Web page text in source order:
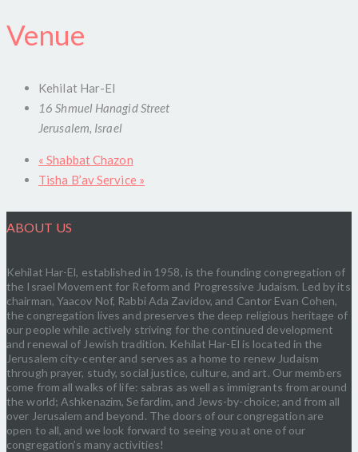
Venue
Kehilat Har-El
16 Shmuel Hanagid Street
Jerusalem, Israel
« Shabbat Chazon
Tisha B’av Service »
ABOUT US
Kehilat Har-El, established in 1958, is the founding congregation of
the Israel Movement for Reform and Progressive Judaism. Led by its
chairman, Yaacov Nof, Rabbi Ada Zavidov, and Cantor Evan Cohen,
the congregation lives and preserves the deep religious heritage of
our people while actively striving for the continued development
and renewal of Jewish tradition. Kehilat Har-El is located in the
Jerusalem city-center and serves as a home to renew Judaism
through prayer, study, social justice, culture, and art. Our members
come from all walks of life: sabras as well as immigrants from around
the world; Ashkenazim, Sefardim, and Jews-by-choice; and from all
over Jerusalem and beyond. The doors of our congregation are
open to all, and we look forward to seeing you at one of our
congregation’s many activities!